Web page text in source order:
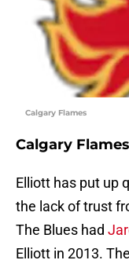
Calgary Flames
Calgary Flames
Elliott has put up
the lack of trust
The Blues had
Elliott in 2013.